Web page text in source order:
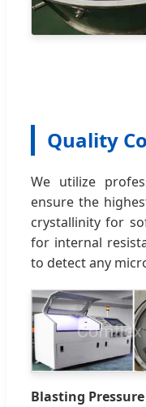
Quality
We utilize
ensure the
crystallinity for
for internal
to detect any
Blasting Pressure